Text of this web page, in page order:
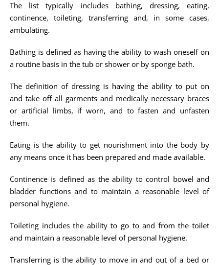
The list typically includes bathing, dressing, eating,
continence, toileting, transferring and, in some cases,
ambulating.
Bathing is defined as having the ability to wash oneself on
a routine basis in the tub or shower or by sponge bath.
The definition of dressing is having the ability to put on
and take off all garments and medically necessary braces
or artificial limbs, if worn, and to fasten and unfasten
them.
Eating is the ability to get nourishment into the body by
any means once it has been prepared and made available.
Continence is defined as the ability to control bowel and
bladder functions and to maintain a reasonable level of
personal hygiene.
Toileting includes the ability to go to and from the toilet
and maintain a reasonable level of personal hygiene.
Transferring is the ability to move in and out of a bed or